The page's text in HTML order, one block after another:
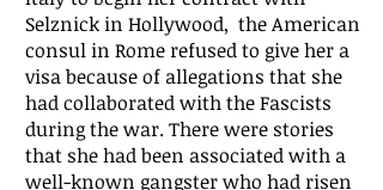
Selznick in Hollywood, the American
consul in Rome refused to give her a
visa because of allegations that she
had collaborated with the Fascists
during the war. There were stories
that she had been associated with a
well-known gangster who had risen